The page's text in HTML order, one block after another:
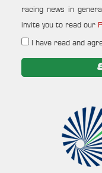
racing news in
invite you to read our
I have read and